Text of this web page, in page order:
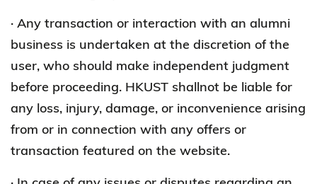
· Any transaction or interaction with an alumni
business is undertaken at the discretion of the
user, who should make independent judgment
before proceeding. HKUST shallnot be liable for
any loss, injury, damage, or inconvenience arising
from or in connection with any offers or
transaction featured on the website.